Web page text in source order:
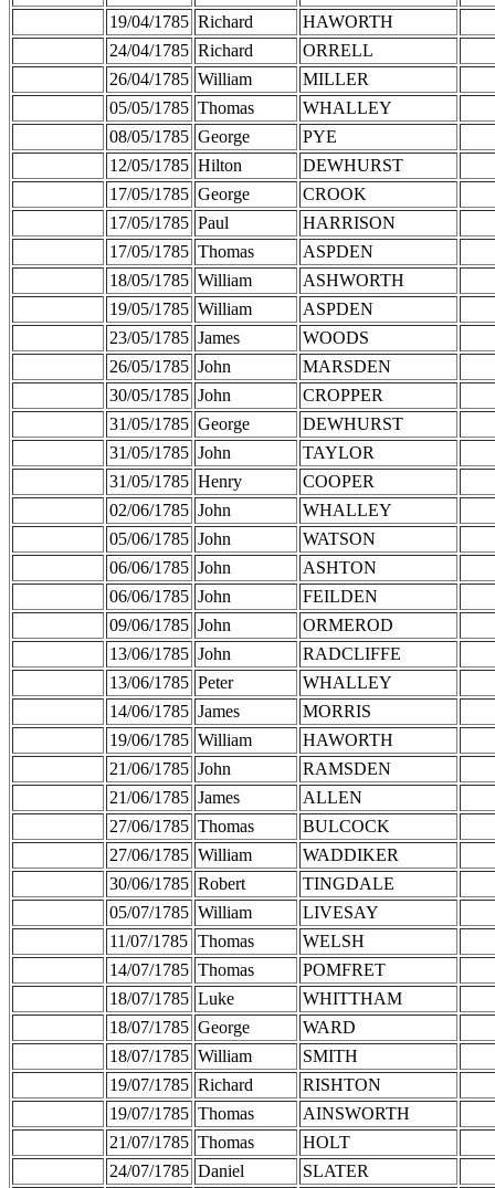
19/04/1785 Richard
HAWORTH
24/04/1785 Richard
ORRELL
26/04/1785 William
MILLER
05/05/1785 Thomas
WHALLEY
08/05/1785 George
PYE
12/05/1785 Hilton
DEWHURST
17/05/1785 George
CROOK
17/05/1785 Paul
HARRISON
17/05/1785 Thomas
ASPDEN
18/05/1785 William
ASHWORTH
19/05/1785 William
ASPDEN
23/05/1785 James
WOODS
26/05/1785 John
MARSDEN
30/05/1785 John
CROPPER
31/05/1785 George
DEWHURST
31/05/1785 John
TAYLOR
31/05/1785 Henry
COOPER
02/06/1785 John
WHALLEY
05/06/1785 John
WATSON
06/06/1785 John
ASHTON
06/06/1785 John
FEILDEN
09/06/1785 John
ORMEROD
13/06/1785 John
RADCLIFFE
13/06/1785 Peter
WHALLEY
14/06/1785 James
MORRIS
19/06/1785 William
HAWORTH
21/06/1785 John
RAMSDEN
21/06/1785 James
ALLEN
27/06/1785 Thomas
BULCOCK
27/06/1785 William
WADDIKER
30/06/1785 Robert
TINGDALE
05/07/1785 William
LIVESAY
11/07/1785 Thomas
WELSH
14/07/1785 Thomas
POMFRET
18/07/1785 Luke
WHITTHAM
18/07/1785 George
WARD
18/07/1785 William
SMITH
19/07/1785 Richard
RISHTON
19/07/1785 Thomas
AINSWORTH
21/07/1785 Thomas
HOLT
24/07/1785 Daniel
SLATER